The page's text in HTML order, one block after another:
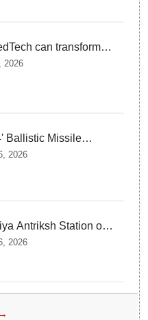
Matters Today
can transform
report paper
2026
Ballistic Missile
test-fired from
2026
Antriksh Station on
2035: Dr. Jitendra
2026